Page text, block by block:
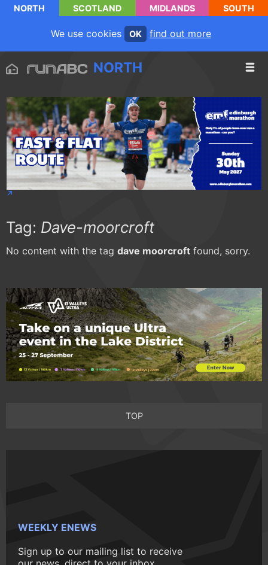
NORTH SCOTLAND MIDLANDS SOUTH
We use cookies OK find out more
NORTH
Tag: Dave-moorcroft
No content with the tag dave moorcroft found, sorry.
TOP
WEEKLY ENEWS
Sign up to our mailing list to receive